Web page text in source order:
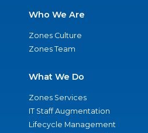
Who We Are
Zones Culture
Zones Team
What We Do
Zones Services
IT Staff Augmentation
Lifecycle Management